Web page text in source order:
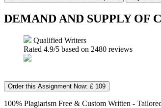
DEMAND AND SUPPLY OF
Qualified Writers
Rated 4.9/5 based on 2480 reviews
Order this Assignment Now: £ 109
100% Plagiarism Free & Custom Written -